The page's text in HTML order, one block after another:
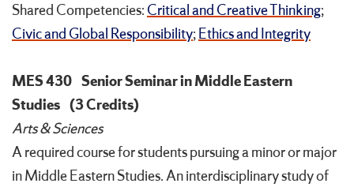
Shared Competencies: Critical and Creative Thinking;
Civic and Global Responsibility;Ethics and Integrity
MES 430 Senior Seminar in Middle Eastern
Studies (3 Credits)
Arts & Sciences
A required course for students pursuing a minor or major
in Middle Eastern Studies. An interdisciplinary study of